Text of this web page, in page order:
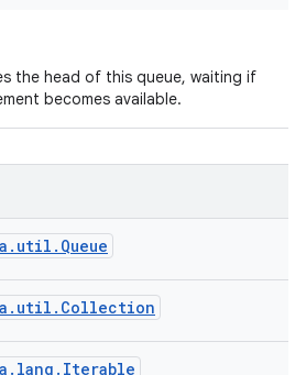
the head of this queue, waiting if
becomes available.